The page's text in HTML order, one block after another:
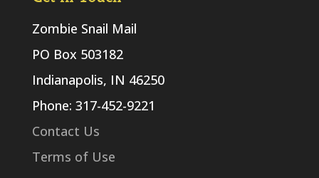
Zombie Snail Mail
PO Box 503182
Indianapolis, IN 46250
Phone: 317-452-9221
Contact Us
Terms of Use